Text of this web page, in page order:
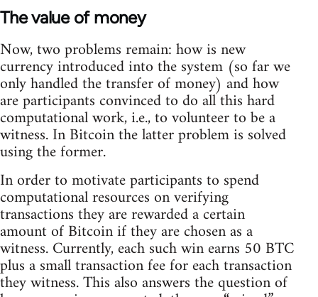
The value of money
Now, two problems remain: how is new
currency introduced into the system (so far we
only handled the transfer of money) and how
are participants convinced to do all this hard
computational work, i.e., to volunteer to be a
witness. In Bitcoin the latter problem is solved
using the former.
In order to motivate participants to spend
computational resources on verifying
transactions they are rewarded a certain
amount of Bitcoin if they are chosen as a
witness. Currently, each such win earns 50 BTC
plus a small transaction fee for each transaction
they witness. This also answers the question of